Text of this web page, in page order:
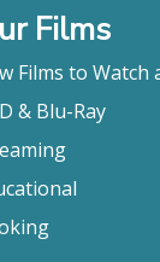
Films
Films to Watch
& Blu-Ray